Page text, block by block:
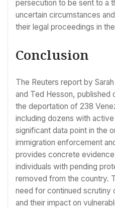
persecution to be sent to a
uncertain circumstances
their legal proceedings in
Conclusion
The Reuters report by
and Ted Hesson, published
the deportation of 238
including dozens with
significant data point in the
immigration enforcement
provides concrete
individuals with pending
removed from the country.
need for continued scrutiny
and their impact on